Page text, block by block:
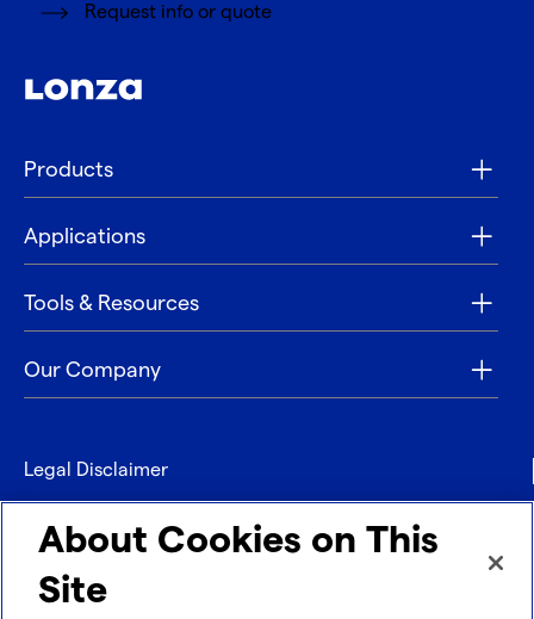
Request info or quote
Products
Applications
Tools & Resources
Our Company
Legal Disclaimer
Privacy
Contact
About Cookies on This
Site